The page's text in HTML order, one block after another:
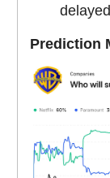
Prediction